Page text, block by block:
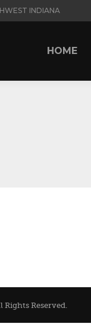
INDIANA
HOME
Reserved.
HOME